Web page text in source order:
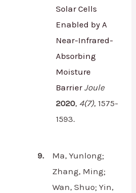
Solar Cells
Enabled by A
Near-Infrared-
Absorbing
Moisture
Barrier Joule
2020, 4(7), 1575-
1593.
9.
Ma, Yunlong;
Zhang, Ming;
Wan, Shuo; Yin,